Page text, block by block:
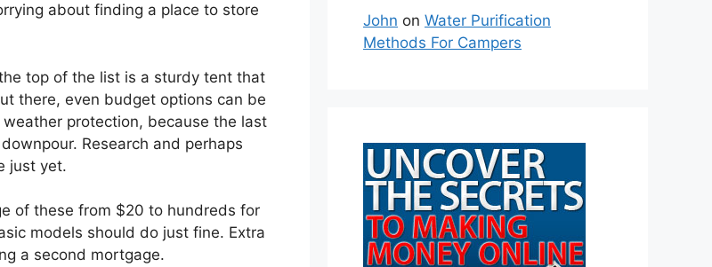
about finding a place to store
top of the list is a sturdy tent that
there, even budget options can be
protection, because the last
Research and perhaps
just yet.
of these from $20 to hundreds for
models should do just fine. Extra
a second mortgage.
John on Water Purification
Methods For Campers